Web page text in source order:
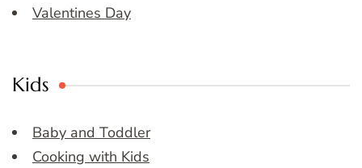
Valentines Day
Kids
Baby and Toddler
Cooking with Kids